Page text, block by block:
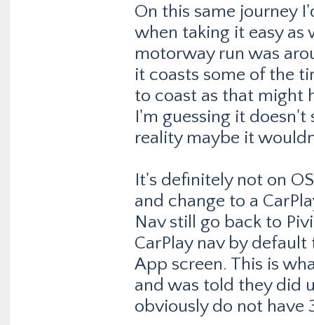
On this same journey
when taking it easy as
motorway run was
it coasts some of the
to coast as that might
I'm guessing it
reality maybe it
It's definitely not on
and change to a
Nav still go back to
CarPlay nav by
App screen. This is
and was told they did
obviously do not